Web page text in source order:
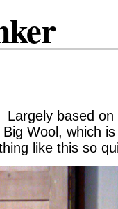
Largely based on
Wool, which
like this so